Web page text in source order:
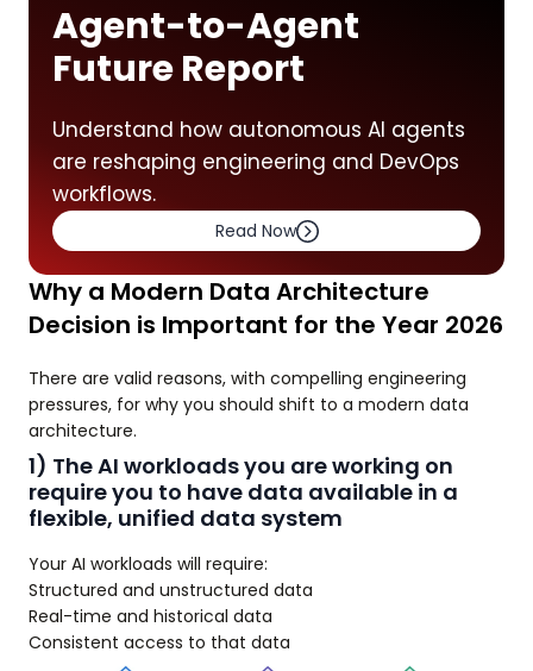
Agent-to-Agent
Future Report
Understand how autonomous AI agents
are reshaping engineering and DevOps
workflows.
Read Now
Why a Modern Data Architecture
Decision is Important for the Year 2026
There are valid reasons, with compelling engineering
pressures, for why you should shift to a modern data
architecture.
1) The AI workloads you are working on
require you to have data available in a
flexible, unified data system
Your AI workloads will require:
Structured and unstructured data
Real-time and historical data
Consistent access to that data